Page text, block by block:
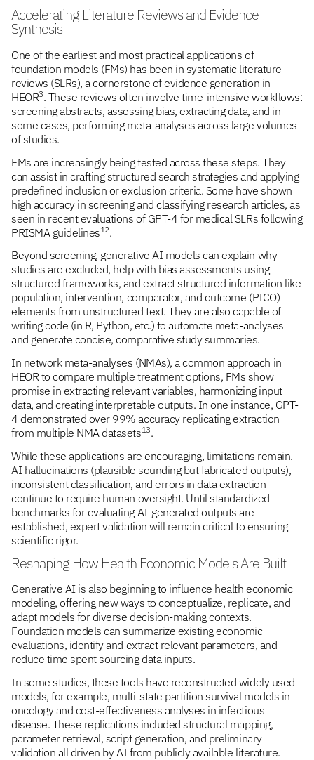
Accelerating Literature Reviews and Evidence
Synthesis
One of the earliest and most practical applications of
foundation models (FMs) has been in systematic literature
reviews (SLRs), a cornerstone of evidence generation in
HEOR3. These reviews often involve time-intensive workflows:
screening abstracts, assessing bias, extracting data, and in
some cases, performing meta-analyses across large volumes
of studies.
FMs are increasingly being tested across these steps. They
can assist in crafting structured search strategies and applying
predefined inclusion or exclusion criteria. Some have shown
high accuracy in screening and classifying research articles, as
seen in recent evaluations of GPT-4 for medical SLRs following
PRISMA guidelines12.
Beyond screening, generative AI models can explain why
studies are excluded, help with bias assessments using
structured frameworks, and extract structured information like
population, intervention, comparator, and outcome (PICO)
elements from unstructured text. They are also capable of
writing code (in R, Python, etc.) to automate meta-analyses
and generate concise, comparative study summaries.
In network meta-analyses (NMAs), a common approach in
HEOR to compare multiple treatment options, FMs show
promise in extracting relevant variables, harmonizing input
data, and creating interpretable outputs. In one instance, GPT-
4 demonstrated over 99% accuracy replicating extraction
from multiple NMA datasets13.
While these applications are encouraging, limitations remain.
AI hallucinations (plausible sounding but fabricated outputs),
inconsistent classification, and errors in data extraction
continue to require human oversight. Until standardized
benchmarks for evaluating AI-generated outputs are
established, expert validation will remain critical to ensuring
scientific rigor.
Reshaping How Health Economic Models Are Built
Generative AI is also beginning to influence health economic
modeling, offering new ways to conceptualize, replicate, and
adapt models for diverse decision-making contexts.
Foundation models can summarize existing economic
evaluations, identify and extract relevant parameters, and
reduce time spent sourcing data inputs.
In some studies, these tools have reconstructed widely used
models, for example, multi-state partition survival models in
oncology and cost-effectiveness analyses in infectious
disease. These replications included structural mapping,
parameter retrieval, script generation, and preliminary
validation all driven by AI from publicly available literature.